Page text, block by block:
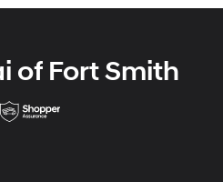
of Fort Smith